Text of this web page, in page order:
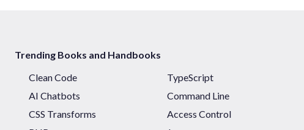
Trending Books and Handbooks
Clean Code
TypeScript
AI Chatbots
Command Line
CSS Transforms
Access Control